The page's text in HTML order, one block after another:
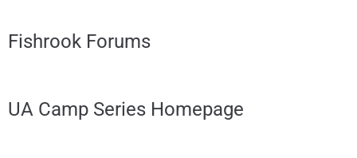
Fishrook Forums
UA Camp Series Homepage